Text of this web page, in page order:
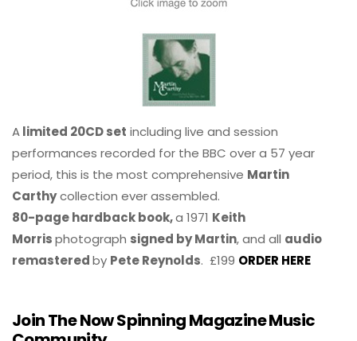
Alimited 20CD set including live and session
performances recorded for the BBC over a 57 year
period, this is the most comprehensive Martin
Carthycollection ever assembled.
80-page hardback book,a 1971 Keith
Morrisphotograph signed by Martin, and all audio
remasteredby Pete Reynolds. £199 ORDER HERE
Join The Now Spinning Magazine Music